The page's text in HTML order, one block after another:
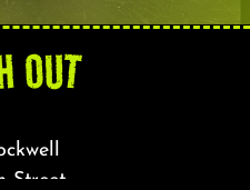
OUT
Street,